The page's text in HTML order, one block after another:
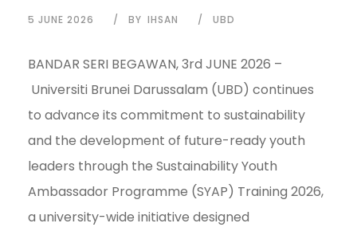
5 JUNE 2026 BY IHSAN UBD
BANDAR SERI BEGAWAN, 3rd JUNE 2026 –
Universiti Brunei Darussalam (UBD) continues
to advance its commitment to sustainability
and the development of future-ready youth
leaders through the Sustainability Youth
Ambassador Programme (SYAP) Training 2026,
a university-wide initiative designed